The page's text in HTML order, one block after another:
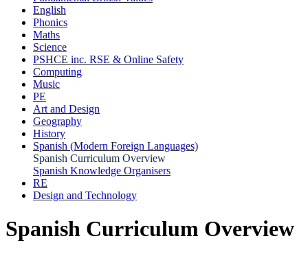
English
Phonics
Maths
Science
PSHCE inc. RSE & Online Safety
Computing
Music
PE
Art and Design
Geography
History
Spanish (Modern Foreign Languages)
Spanish Curriculum Overview
Spanish Knowledge Organisers
RE
Design and Technology
Spanish Curriculum Overview